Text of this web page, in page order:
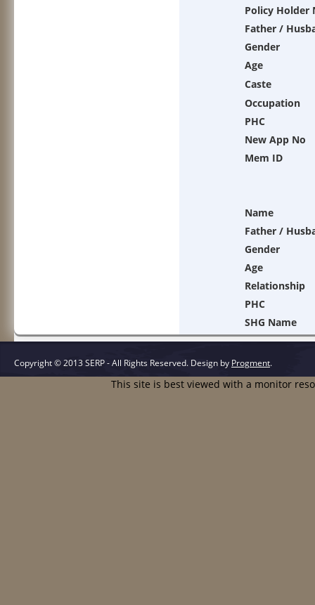
Policy Holder
Father /
Gender
Age
Caste
Occupation
PHC
New App No
Mem ID
Name
Father /
Gender
Age
Relationship
PHC
SHG Name
Copyright © 2013 SERP - All Rights Reserved. Design by Progment.
This site is best viewed with a monitor